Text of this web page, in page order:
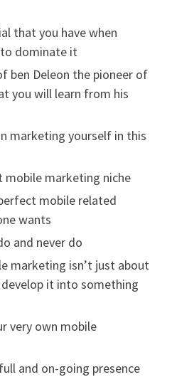
that you have when
dominate it
ben Deleon the pioneer of
you will learn from his
marketing yourself in this
marketing niche
mobile related
wants
and never do
marketing isn’t just about
it into something
very own mobile
and on-going presence